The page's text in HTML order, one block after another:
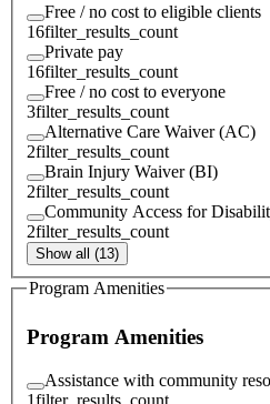
Free / no cost to eligible clients
16filter_results_count
Private pay
16filter_results_count
Free / no cost to everyone
3filter_results_count
Alternative Care Waiver (AC)
2filter_results_count
Brain Injury Waiver (BI)
2filter_results_count
Community Access for
2filter_results_count
Show all (13)
Program Amenities
Program Amenities
Assistance with community
1filter_results_count